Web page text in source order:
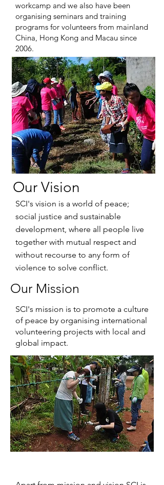
workcamp and we also have been
organising seminars and training
programs for volunteers from mainland
China, Hong Kong and Macau since
2006.
SCI's vision is a world of peace;
social justice and sustainable
development, where all people live
together with mutual respect and
without recourse to any form of
violence to solve conflict.
Our Mission
SCI's mission is to promote a culture
of peace by organising international
volunteering projects with local and
global impact.
Our Vision